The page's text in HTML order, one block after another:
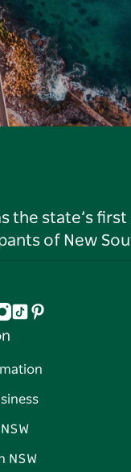
state’s
of New
Instagram
TiktokPinterest
NSW